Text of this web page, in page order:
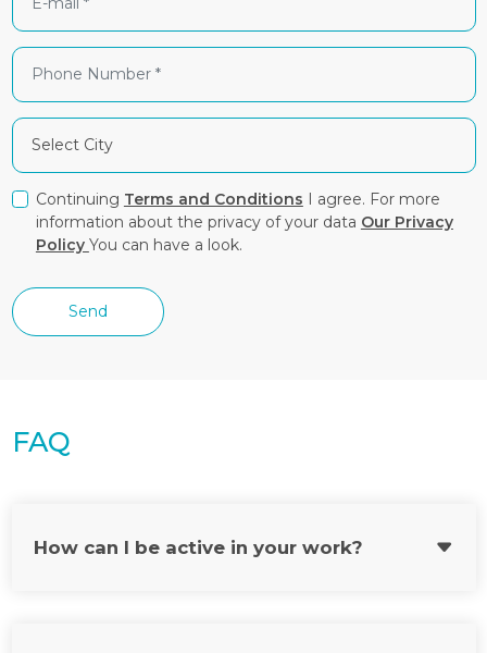
Continuing Terms and Conditions I agree. For more
information about the privacy of your data Our Privacy
Policy You can have a look.
Send
FAQ
How can I be active in your work?